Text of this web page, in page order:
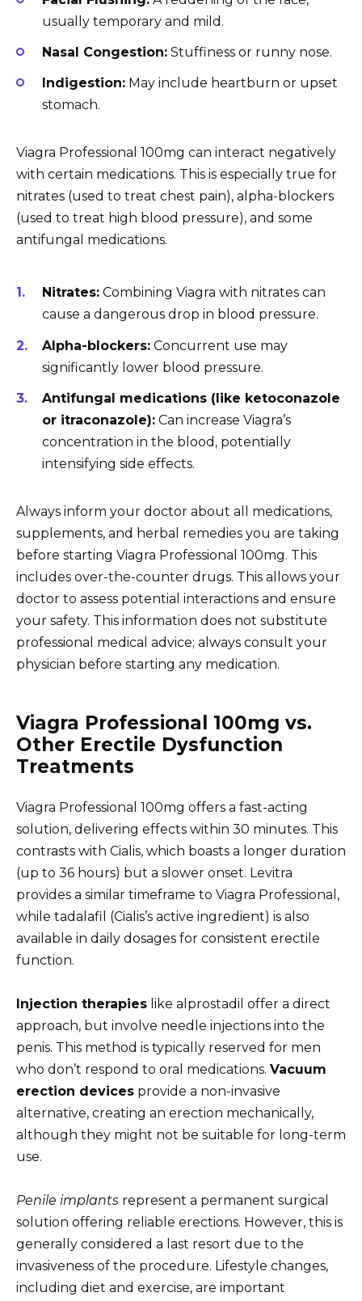
usually temporary and mild.
Nasal Congestion: Stuffiness or runny nose.
Indigestion: May include heartburn or upset
stomach.
Viagra Professional 100mg can interact negatively
with certain medications. This is especially true for
nitrates (used to treat chest pain), alpha-blockers
(used to treat high blood pressure), and some
antifungal medications.
Nitrates: Combining Viagra with nitrates can
cause a dangerous drop in blood pressure.
Alpha-blockers: Concurrent use may
significantly lower blood pressure.
Antifungal medications (like ketoconazole
or itraconazole): Can increase Viagra’s
concentration in the blood, potentially
intensifying side effects.
Always inform your doctor about all medications,
supplements, and herbal remedies you are taking
before starting Viagra Professional 100mg. This
includes over-the-counter drugs. This allows your
doctor to assess potential interactions and ensure
your safety. This information does not substitute
professional medical advice; always consult your
physician before starting any medication.
Viagra Professional 100mg vs.
Other Erectile Dysfunction
Treatments
Viagra Professional 100mg offers a fast-acting
solution, delivering effects within 30 minutes. This
contrasts with Cialis, which boasts a longer duration
(up to 36 hours) but a slower onset. Levitra
provides a similar timeframe to Viagra Professional,
while tadalafil (Cialis’s active ingredient) is also
available in daily dosages for consistent erectile
function.
Injection therapies like alprostadil offer a direct
approach, but involve needle injections into the
penis. This method is typically reserved for men
who don’t respond to oral medications. Vacuum
erection devices provide a non-invasive
alternative, creating an erection mechanically,
although they might not be suitable for long-term
use.
Penile implants represent a permanent surgical
solution offering reliable erections. However, this is
generally considered a last resort due to the
invasiveness of the procedure. Lifestyle changes,
including diet and exercise, are important